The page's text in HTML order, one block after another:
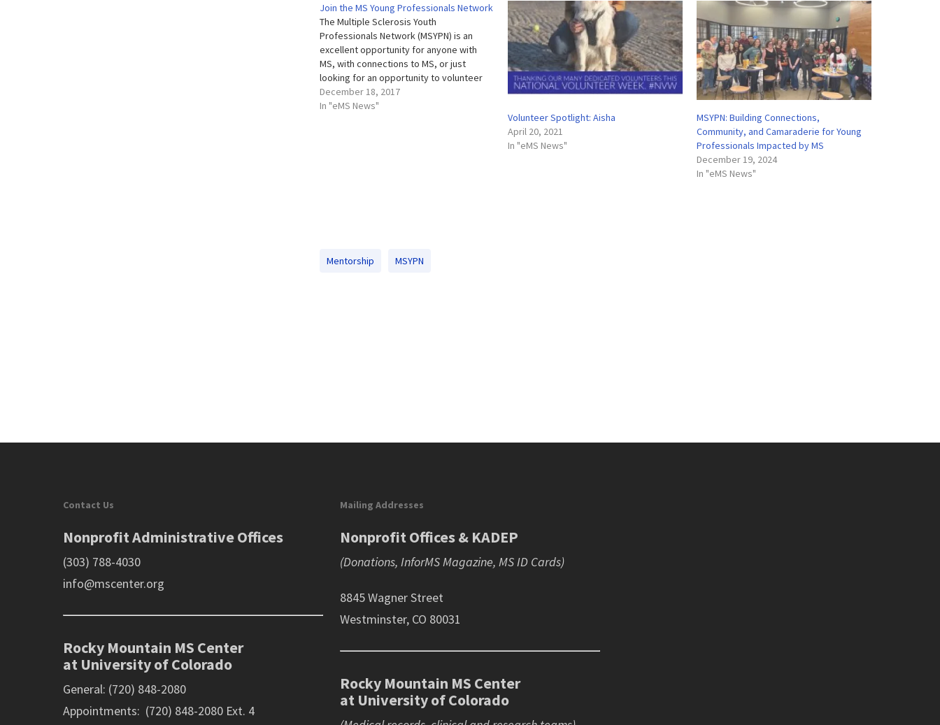
Join the MS Young Professionals Network
The Multiple Sclerosis Youth
Professionals Network (MSYPN) is an
excellent opportunity for anyone with
MS, with connections to MS, or just
looking for an opportunity to volunteer
with an awesome organization, to get
involved in a great cause. The MSYPN
December 18, 2017
In "eMS News"
Volunteer Spotlight: Aisha
April 20, 2021
In "eMS News"
MSYPN: Building Connections,
Community, and Camaraderie for Young
Professionals Impacted by MS
December 19, 2024
In "eMS News"
Mentorship MSYPN
Contact Us
Nonprofit Administrative Offices
(303) 788-4030
info@mscenter.org
Rocky Mountain MS Center
at University of Colorado
General: (720) 848-2080
Appointments: (720) 848-2080 Ext. 4
Mailing Addresses
Nonprofit Offices & KADEP
(Donations, InforMS Magazine, MS ID Cards)
8845 Wagner Street
Westminster, CO 80031
Rocky Mountain MS Center
at University of Colorado